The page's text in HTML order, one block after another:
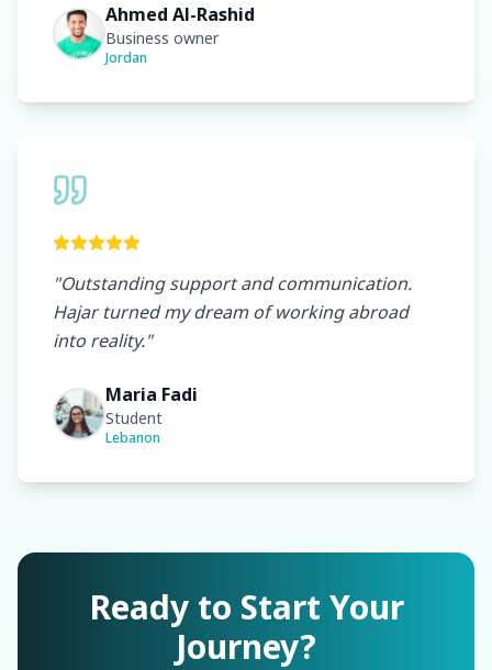
Ahmed Al-Rashid
Business owner
Jordan
"Outstanding support and communication.
Hajar turned my dream of working abroad
into reality."
Maria Fadi
Student
Lebanon
Ready to Start Your
Journey?